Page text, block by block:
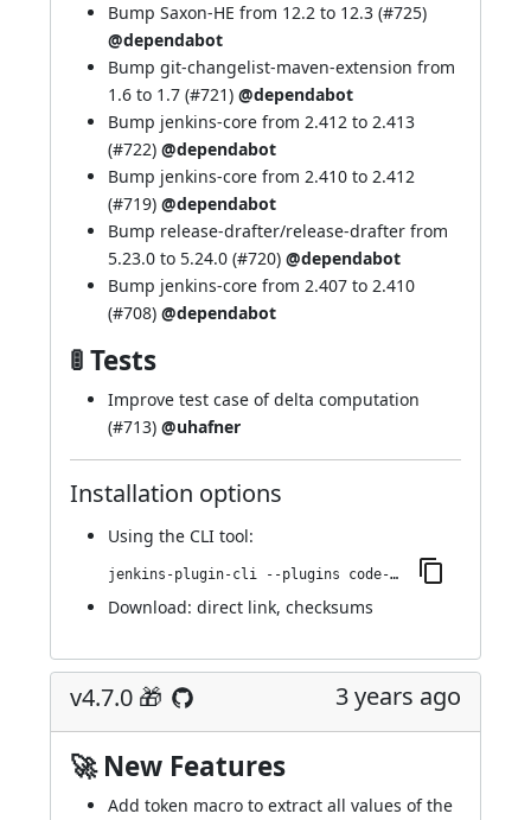
Bump Saxon-HE from 12.2 to 12.3 (#725)
@dependabot
Bump git-changelist-maven-extension from
1.6 to 1.7 (#721) @dependabot
Bump jenkins-core from 2.412 to 2.413
(#722) @dependabot
Bump jenkins-core from 2.410 to 2.412
(#719) @dependabot
Bump release-drafter/release-drafter from
5.23.0 to 5.24.0 (#720) @dependabot
Bump jenkins-core from 2.407 to 2.410
(#708) @dependabot
🚦 Tests
Improve test case of delta computation
(#713) @uhafner
Installation options
Using the CLI tool:
jenkins-plugin-cli --plugins code-coverage-api:4.8.0
Download: direct link, checksums
v4.7.0 🎁 3 years ago
🚀 New Features
Add token macro to extract all values of the